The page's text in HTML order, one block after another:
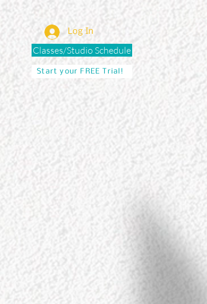
Log In
Classes/Studio Schedule
Start your FREE Trial!